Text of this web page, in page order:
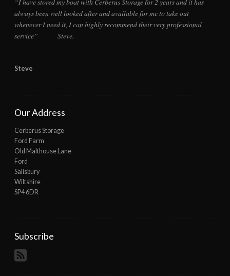
“I have stored my boat with Cerberus Storage for 2 years and it has
always been well looked after and available for me to take out
whenever I need it, I can highly recommend their very professional
service” Steve.
Steve
Our Address
Cerberus Storage
Ford Farm
Old Malthouse Lane
Ford
Salisbury
Wiltshire
SP4 6DR
Subscribe